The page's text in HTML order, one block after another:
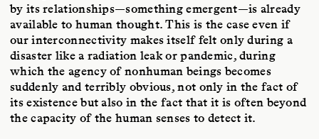
by its relationships—something emergent—is already
available to human thought. This is the case even if
our interconnectivity makes itself felt only during a
disaster like a radiation leak or pandemic, during
which the agency of nonhuman beings becomes
suddenly and terribly obvious, not only in the fact of
its existence but also in the fact that it is often beyond
the capacity of the human senses to detect it.